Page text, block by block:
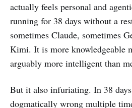
actually feels personal and
running for 38 days without a
sometimes Claude, sometimes
Kimi. It is more knowledgeable
arguably more intelligent than
But it also infuriating. In 38
dogmatically wrong multiple